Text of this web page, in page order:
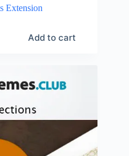
Extension
Add to cart